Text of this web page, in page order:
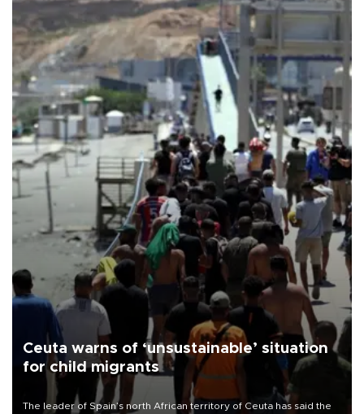
Ceuta warns of ‘unsustainable’ situation
for child migrants
The leader of Spain’s north African territory of Ceuta has said the